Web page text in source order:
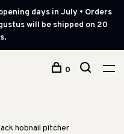
days in July • Orders
will be shipped on 20
0
hobnail pitcher